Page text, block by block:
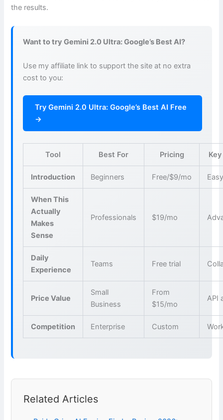
the results.
Want to try Gemini 2.0 Ultra: Google’s Best AI?
Use my affiliate link to support the site at no extra
cost to you:
Try Gemini 2.0 Ultra: Google’s Best AI Free
→
Tool Best For Pricing
Introduction Beginners Free/$9/mo
When This
Actually
Makes
Sense
Professionals $19/mo
Daily
Experience
Teams Free trial
Price Value
Small
Business
From
$15/mo
API
Competition Enterprise Custom
Related Articles